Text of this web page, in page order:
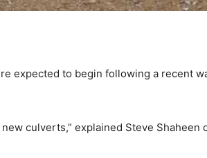
expected to begin following a recent
culverts,” explained Steve Shaheen